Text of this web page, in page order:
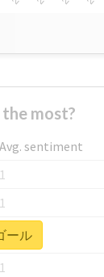
most?
Avg. sentiment
1
1
1
1
ール